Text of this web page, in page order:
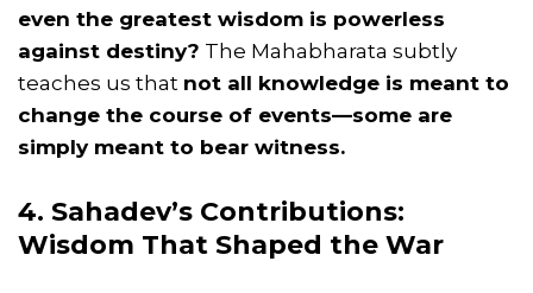
even the greatest wisdom is powerless
against destiny? The Mahabharata subtly
teaches us that not all knowledge is meant to
change the course of events—some are
simply meant to bear witness.
4. Sahadev’s Contributions:
Wisdom That Shaped the War